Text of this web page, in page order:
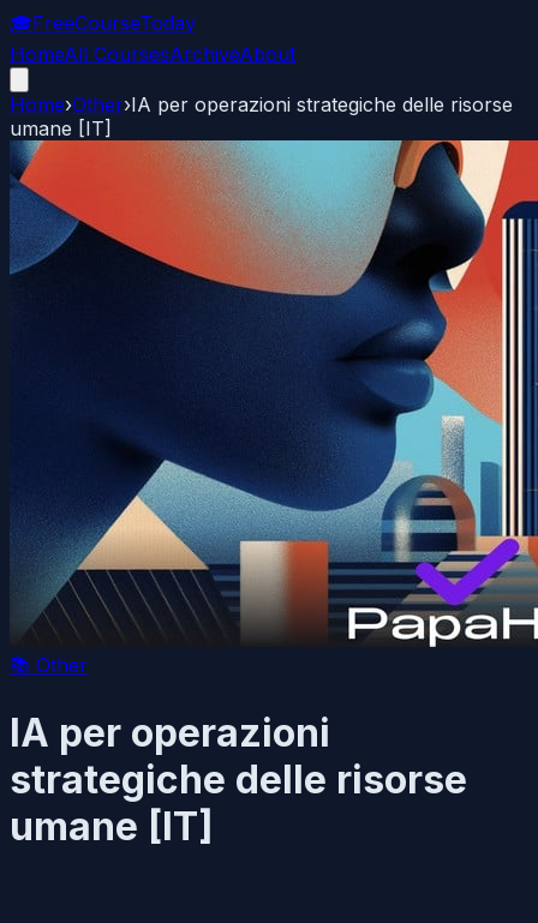
🎓FreeCourseToday
HomeAll CoursesArchiveAbout
Home›Other›IA per operazioni strategiche delle risorse
umane [IT]
📚 Other
IA per operazioni
strategiche delle risorse
umane [IT]